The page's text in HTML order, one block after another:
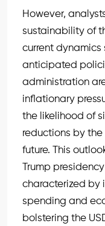
However,
sustainability of
current dynamics
anticipated
administration
inflationary
the likelihood of
reductions by the
future. This
Trump
characterized by
spending and
bolstering the